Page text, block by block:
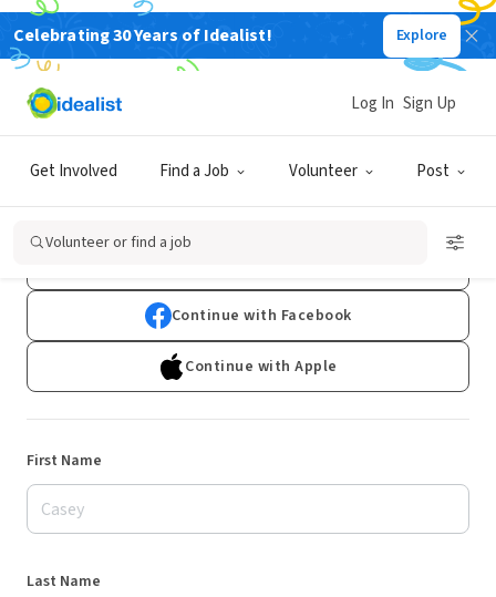
Celebrating 30 Years of Idealist! Explore
Get Involved Find a Job Volunteer Post
Log In Sign Up
Volunteer or find a job
Sign Up
Already have an account?Log In
Continue with Facebook
Continue with Apple
First Name
Last Name